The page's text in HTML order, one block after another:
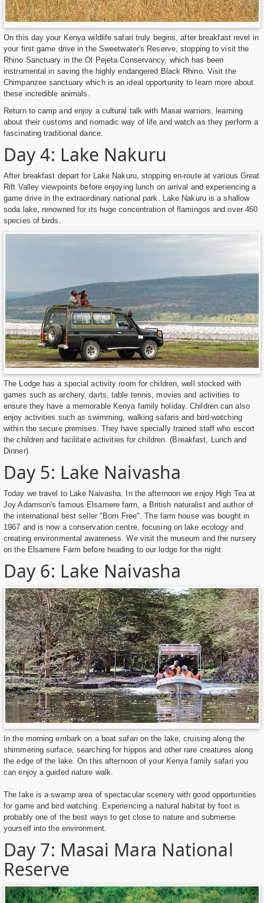
On this day your Kenya wildlife safari truly begins, after breakfast revel in
your first game drive in the Sweetwater's Reserve, stopping to visit the
Rhino Sanctuary in the Ol Pejeta Conservancy, which has been
instrumental in saving the highly endangered Black Rhino. Visit the
Chimpanzee sanctuary which is an ideal opportunity to learn more about
these incredible animals.
Return to camp and enjoy a cultural talk with Masai warriors, learning
about their customs and nomadic way of life and watch as they perform a
fascinating traditional dance.
Day 4: Lake Nakuru
After breakfast depart for Lake Nakuru, stopping en-route at various Great
Rift Valley viewpoints before enjoying lunch on arrival and experiencing a
game drive in the extraordinary national park. Lake Nakuru is a shallow
soda lake, renowned for its huge concentration of flamingos and over 460
species of birds.
The Lodge has a special activity room for children, well stocked with
games such as archery, darts, table tennis, movies and activities to
ensure they have a memorable Kenya family holiday. Children can also
enjoy activities such as swimming, walking safaris and bird-watching
within the secure premises. They have specially trained staff who escort
the children and facilitate activities for children. (Breakfast, Lunch and
Dinner)
Day 5: Lake Naivasha
Today we travel to Lake Naivasha. In the afternoon we enjoy High Tea at
Joy Adamson's famous Elsamere farm, a British naturalist and author of
the international best seller "Born Free". The farm house was bought in
1967 and is now a conservation centre, focusing on lake ecology and
creating environmental awareness. We visit the museum and the nursery
on the Elsamere Farm before heading to our lodge for the night.
Day 6: Lake Naivasha
In the morning embark on a boat safari on the lake, cruising along the
shimmering surface, searching for hippos and other rare creatures along
the edge of the lake. On this afternoon of your Kenya family safari you
can enjoy a guided nature walk.
The lake is a swamp area of spectacular scenery with good opportunities
for game and bird watching. Experiencing a natural habitat by foot is
probably one of the best ways to get close to nature and submerse
yourself into the environment.
Day 7: Masai Mara National
Reserve